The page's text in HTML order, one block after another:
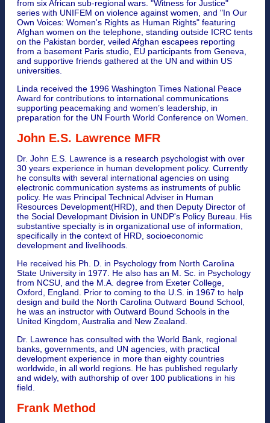
from six African sub-regional wars. "Witness for Justice"
series with UNIFEM on violence against women, and "In Our
Own Voices: Women's Rights as Human Rights" featuring
Afghan women on the telephone, standing outside ICRC tents
on the Pakistan border, veiled Afghan escapees reporting
from a basement Paris studio, EU participants from Geneva,
and supportive friends gathered at the UN and within US
universities.
Linda received the 1996 Washington Times National Peace
Award for contributions to international communications
supporting peacemaking and women’s leadership, in
preparation for the UN Fourth World Conference on Women.
John E.S. Lawrence MFR
Dr. John E.S. Lawrence is a research psychologist with over
30 years experience in human development policy. Currently
he consults with several international agencies on using
electronic communication systems as instruments of public
policy. He was Principal Technical Adviser in Human
Resources Development(HRD), and then Deputy Director of
the Social Developmant Division in UNDP's Policy Bureau. His
substantive specialty is in organizational use of information,
specifically in the context of HRD, socioeconomic
development and livelihoods.
He received his Ph. D. in Psychology from North Carolina
State University in 1977. He also has an M. Sc. in Psychology
from NCSU, and the M.A. degree from Exeter College,
Oxford, England. Prior to coming to the U.S. in 1967 to help
design and build the North Carolina Outward Bound School,
he was an instructor with Outward Bound Schools in the
United Kingdom, Australia and New Zealand.
Dr. Lawrence has consulted with the World Bank, regional
banks, governments, and UN agencies, with practical
development experience in more than eighty countries
worldwide, in all world regions. He has published regularly
and widely, with authorship of over 100 publications in his
field.
Frank Method